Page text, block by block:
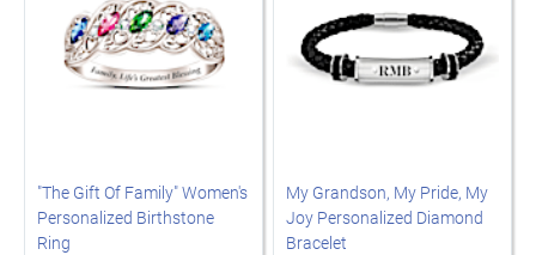
"The Gift Of Family" Women's
Personalized Birthstone
Ring
My Grandson, My Pride, My
Joy Personalized Diamond
Bracelet